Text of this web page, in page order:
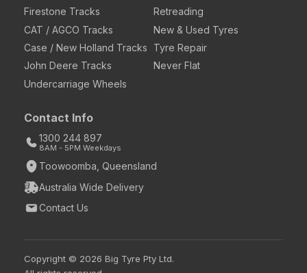
Firestone Tracks
CAT / AGCO Tracks
Case / New Holland Tracks
John Deere Tracks
Undercarriage Wheels
Retreading
New & Used Tyres
Tyre Repair
Never Flat
Contact Info
1300 244 897
8AM - 5PM Weekdays
Toowoomba, Queensland
Australia Wide Delivery
Contact Us
Copyright © 2026 Big Tyre Pty Ltd.